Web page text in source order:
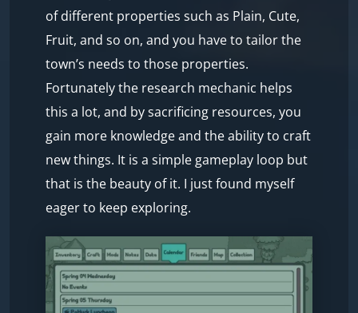
of different properties such as Plain, Cute,
Fruit, and so on, and you have to tailor the
town’s needs to those properties.
Fortunately the research mechanic helps
this a lot, and by sacrificing resources, you
gain more knowledge and the ability to craft
new things. It is a simple gameplay loop but
that is the beauty of it. I just found myself
eager to keep exploring.